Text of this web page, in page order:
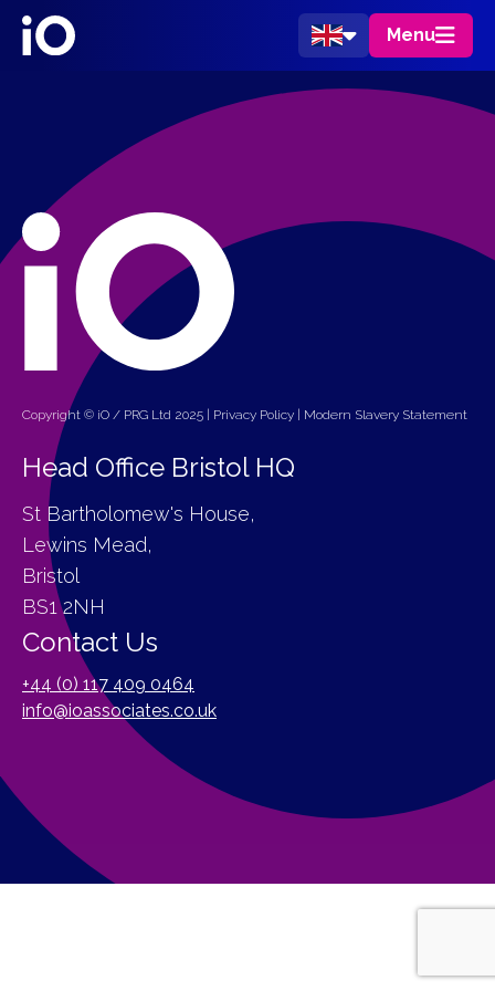
Menu
Copyright © iO / PRG Ltd 2025 | Privacy Policy | Modern Slavery Statement
Head Office Bristol HQ
St Bartholomew's House,
Lewins Mead,
Bristol
BS1 2NH
Contact Us
+44 (0) 117 409 0464
info@ioassociates.co.uk